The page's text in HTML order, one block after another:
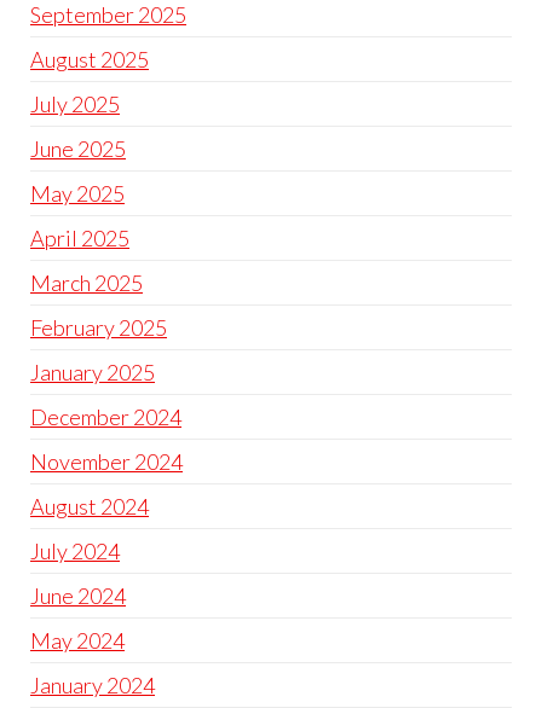
September 2025
August 2025
July 2025
June 2025
May 2025
April 2025
March 2025
February 2025
January 2025
December 2024
November 2024
August 2024
July 2024
June 2024
May 2024
January 2024